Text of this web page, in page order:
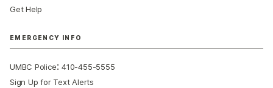
Get Help
EMERGENCY INFO
UMBC Police:410-455-5555
Sign Up for Text Alerts